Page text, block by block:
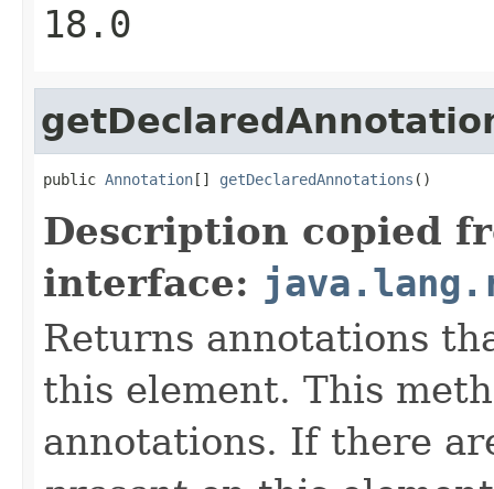
18.0
public Annotation[] getDeclaredAnnotations ()
Description copied
interface:
Returns annotations
this element. This
annotations. If there